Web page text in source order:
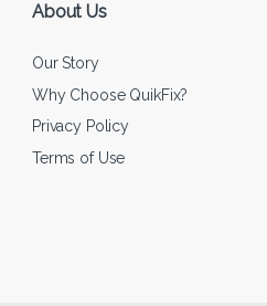
About Us
Our Story
Why Choose QuikFix?
Privacy Policy
Terms of Use